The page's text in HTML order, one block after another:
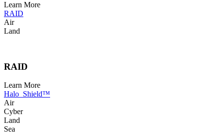
Learn More
RAID
Air
Land
RAID
Learn More
Halo_Shield™
Air
Cyber
Land
Sea